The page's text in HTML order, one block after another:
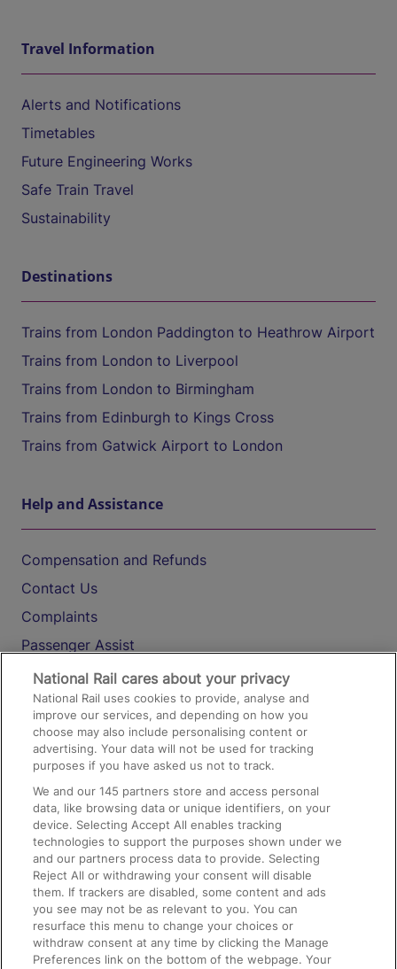
Travel Information
Alerts and Notifications
Timetables
Future Engineering Works
Safe Train Travel
Sustainability
Destinations
Trains from London Paddington to Heathrow Airport
Trains from London to Liverpool
Trains from London to Birmingham
Trains from Edinburgh to Kings Cross
Trains from Gatwick Airport to London
Help and Assistance
Compensation and Refunds
Contact Us
Complaints
Passenger Assist
Media
Text 61016
On the Train
Accessible Train Travel and Facilities
Train Travel with Bicycles
Train Travel with Pets
Train Travel with Children
Food and Drink
National Rail cares about your privacy
National Rail uses cookies to provide, analyse and
improve our services, and depending on how you
choose may also include personalising content or
advertising. Your data will not be used for tracking
purposes if you have asked us not to track.
We and our145 partners store and access personal
data, like browsing data or unique identifiers, on your
device. Selecting Accept All enables tracking
technologies to support the purposes shown under we
and our partners process data to provide. Selecting
Reject All or withdrawing your consent will disable
them. If trackers are disabled, some content and ads
you see may not be as relevant to you. You can
resurface this menu to change your choices or
withdraw consent at any time by clicking the Manage
Preferences link on the bottom of the webpage. Your